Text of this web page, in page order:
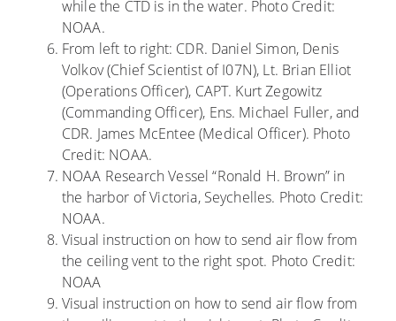
while the CTD is in the water. Photo Credit:
NOAA.
From left to right: CDR. Daniel Simon, Denis
Volkov (Chief Scientist of I07N), Lt. Brian Elliot
(Operations Officer), CAPT. Kurt Zegowitz
(Commanding Officer), Ens. Michael Fuller, and
CDR. James McEntee (Medical Officer). Photo
Credit: NOAA.
NOAA Research Vessel “Ronald H. Brown” in
the harbor of Victoria, Seychelles. Photo Credit:
NOAA.
Visual instruction on how to send air flow from
the ceiling vent to the right spot. Photo Credit:
NOAA
Visual instruction on how to send air flow from